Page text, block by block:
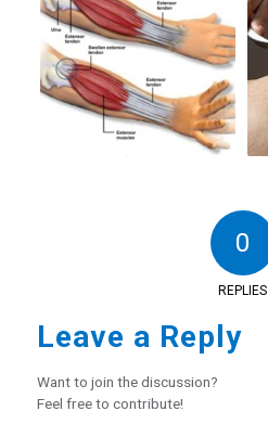
0
REPLIES
Leave a Reply
Want to join the discussion?
Feel free to contribute!